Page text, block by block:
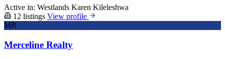
Active in: Westlands Karen Kileleshwa
12 listings View profile
MR
Merceline Realty